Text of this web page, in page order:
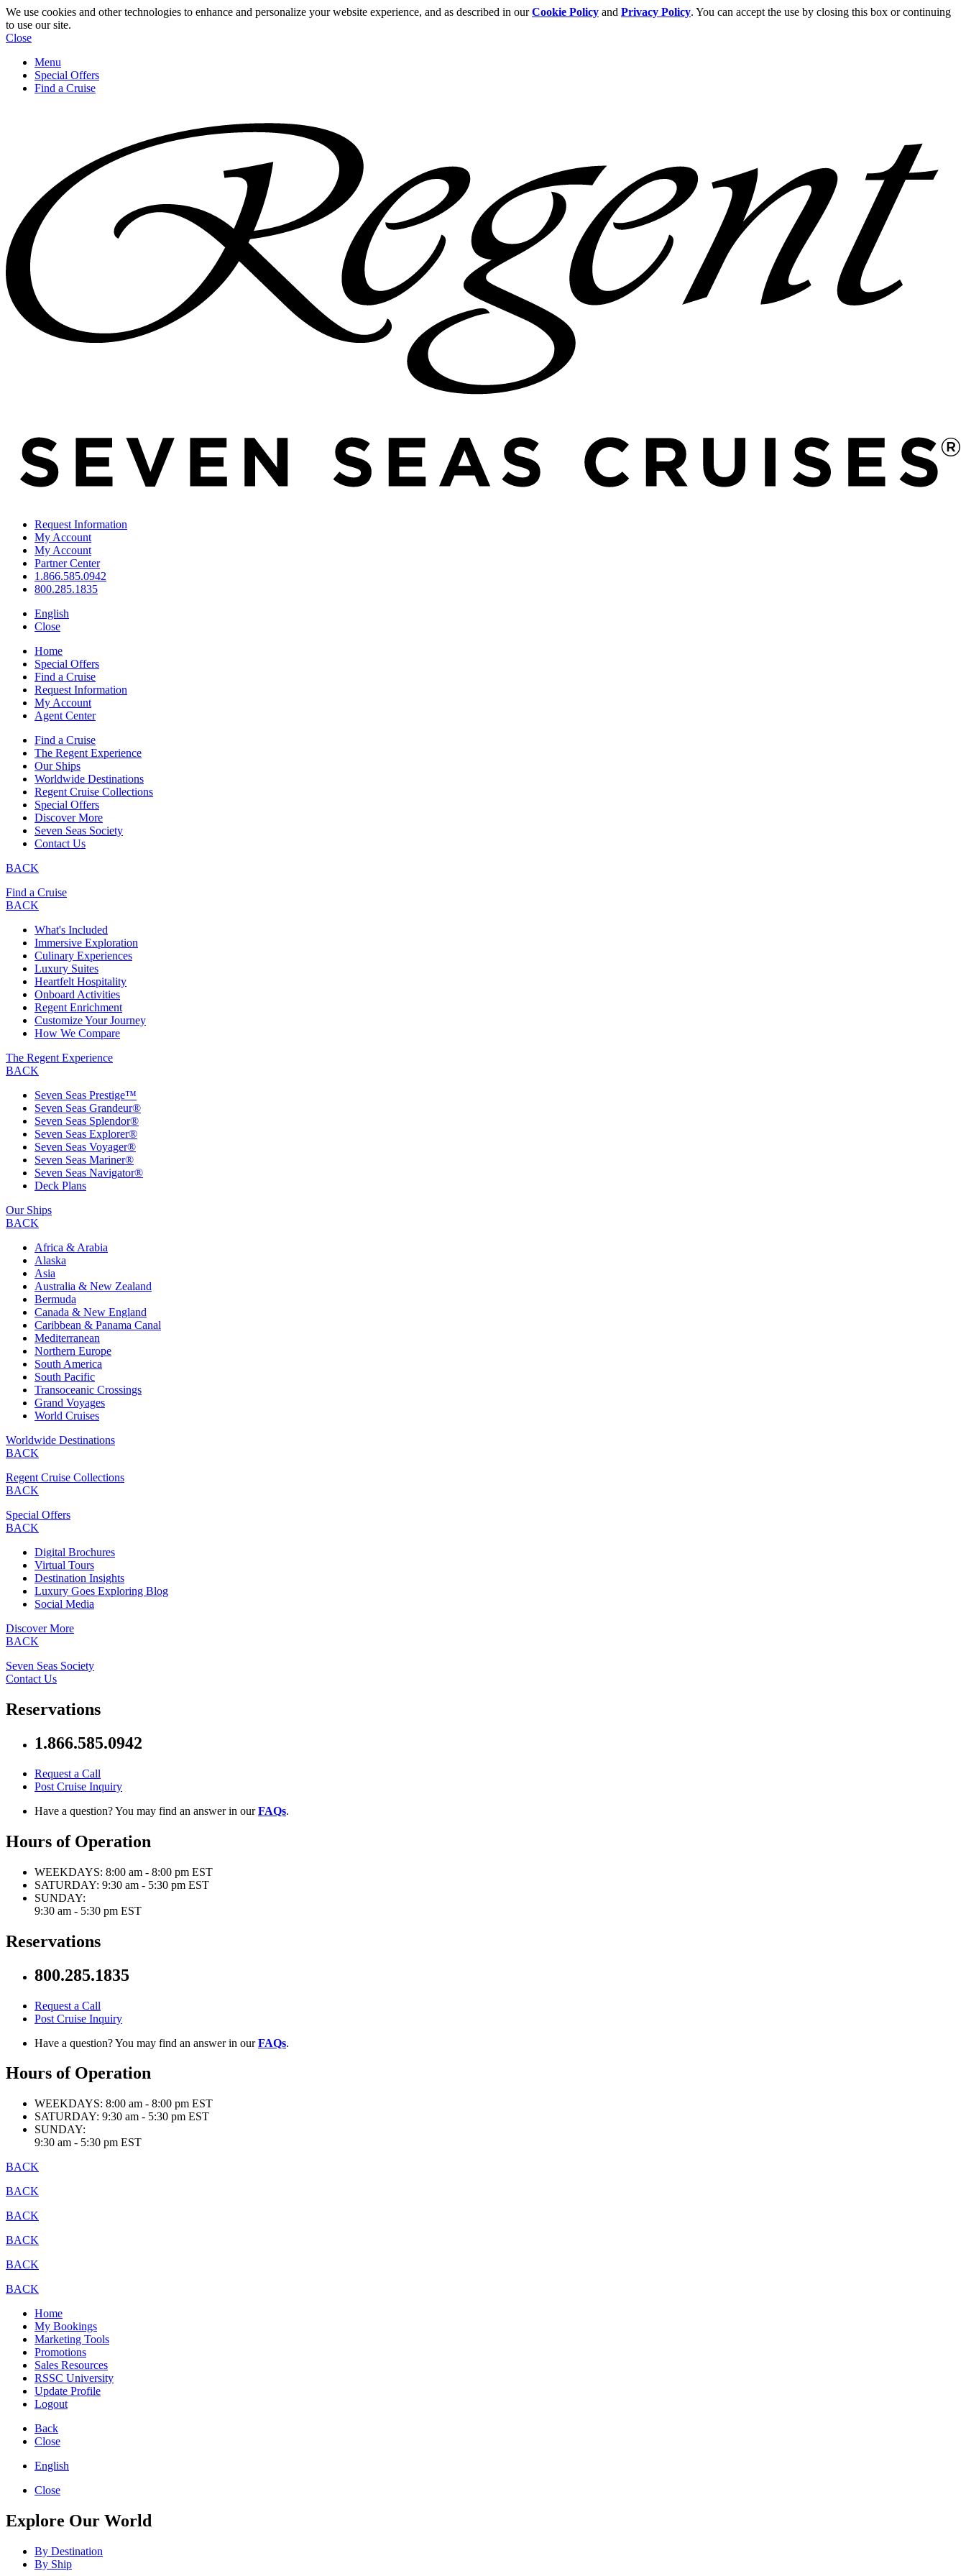
We use cookies and other technologies to enhance and personalize your website experience, and as described in ourCookie Policy and Privacy Policy. You can accept the use by closing this box or continuing
to use our site.
Close
Menu
Special Offers
Find a Cruise
Request Information
My Account
My Account
Partner Center
1.866.585.0942
800.285.1835
English
Close
Home
Special Offers
Find a Cruise
Request Information
My Account
Agent Center
Find a Cruise
The Regent Experience
Our Ships
Worldwide Destinations
Regent Cruise Collections
Special Offers
Discover More
Seven Seas Society
Contact Us
BACK
Find a Cruise
BACK
What's Included
Immersive Exploration
Culinary Experiences
Luxury Suites
Heartfelt Hospitality
Onboard Activities
Regent Enrichment
Customize Your Journey
How We Compare
The Regent Experience
BACK
Seven Seas Prestige™
Seven Seas Grandeur®
Seven Seas Splendor®
Seven Seas Explorer®
Seven Seas Voyager®
Seven Seas Mariner®
Seven Seas Navigator®
Deck Plans
Our Ships
BACK
Africa & Arabia
Alaska
Asia
Australia & New Zealand
Bermuda
Canada & New England
Caribbean & Panama Canal
Mediterranean
Northern Europe
South America
South Pacific
Transoceanic Crossings
Grand Voyages
World Cruises
Worldwide Destinations
BACK
Regent Cruise Collections
BACK
Special Offers
BACK
Digital Brochures
Virtual Tours
Destination Insights
Luxury Goes Exploring Blog
Social Media
Discover More
BACK
Seven Seas Society
Contact Us
Reservations
1.866.585.0942
Request a Call
Post Cruise Inquiry
Have a question? You may find an answer in ourFAQs.
Hours of Operation
WEEKDAYS: 8:00 am - 8:00 pm EST
SATURDAY: 9:30 am - 5:30 pm EST
SUNDAY:
9:30 am - 5:30 pm EST
Reservations
800.285.1835
Request a Call
Post Cruise Inquiry
Have a question? You may find an answer in ourFAQs.
Hours of Operation
WEEKDAYS: 8:00 am - 8:00 pm EST
SATURDAY: 9:30 am - 5:30 pm EST
SUNDAY:
9:30 am - 5:30 pm EST
BACK
BACK
BACK
BACK
BACK
BACK
Home
My Bookings
Marketing Tools
Promotions
Sales Resources
RSSC University
Update Profile
Logout
Back
Close
English
Close
Explore Our World
By Destination
By Ship